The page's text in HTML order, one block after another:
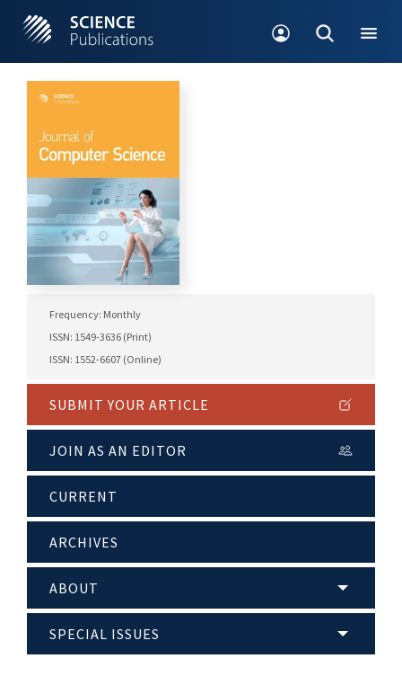
Frequency: Monthly
ISSN: 1549-3636 (Print)
ISSN: 1552-6607 (Online)
SUBMIT YOUR ARTICLE
JOIN AS AN EDITOR
CURRENT
ARCHIVES
ABOUT
SPECIAL ISSUES